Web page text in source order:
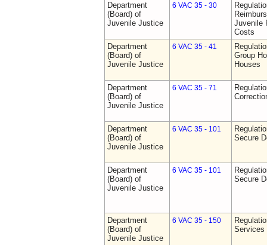
Department
(Board) of
Juvenile Justice
6 VAC 35 - 30
Juvenile
Costs
Department
(Board) of
Juvenile Justice
6 VAC 35 - 41
Group
Houses
Department
(Board) of
Juvenile Justice
6 VAC 35 - 71
Department
(Board) of
Juvenile Justice
6 VAC 35 - 101
Secure
Department
(Board) of
Juvenile Justice
6 VAC 35 - 101
Secure
Department
(Board) of
Juvenile Justice
6 VAC 35 - 150
Services